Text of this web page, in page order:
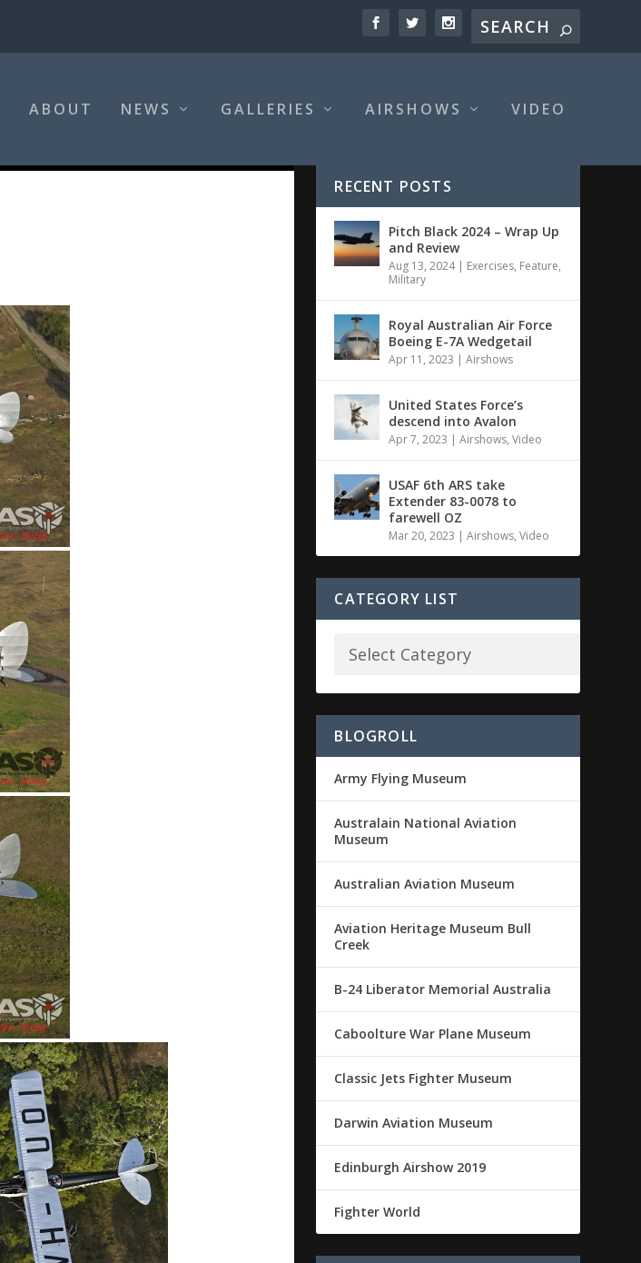
ABOUT NEWS GALLERIES AIRSHOWS VIDEO
RECENT POSTS
Pitch Black 2024 – Wrap Up
and Review
Aug 13, 2024| Exercises, Feature,
Military
Royal Australian Air Force
Boeing E-7A Wedgetail
Apr 11, 2023 |Airshows
United States Force’s
descend into Avalon
Apr 7, 2023 |Airshows,Video
USAF 6th ARS take
Extender 83-0078 to
farewell OZ
Mar 20, 2023 |Airshows,Video
CATEGORY LIST
BLOGROLL
Army Flying Museum
Australain National Aviation
Museum
Australian Aviation Museum
Aviation Heritage Museum Bull
Creek
B-24 Liberator Memorial Australia
Caboolture War Plane Museum
Classic Jets Fighter Museum
Darwin Aviation Museum
Edinburgh Airshow 2019
Fighter World